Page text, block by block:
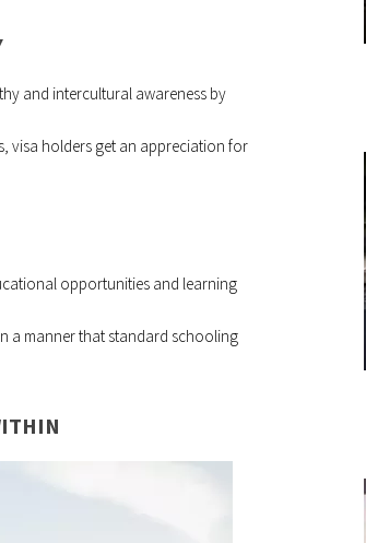
and intercultural awareness by
visa holders get an appreciation for
opportunities and learning
a manner that standard schooling